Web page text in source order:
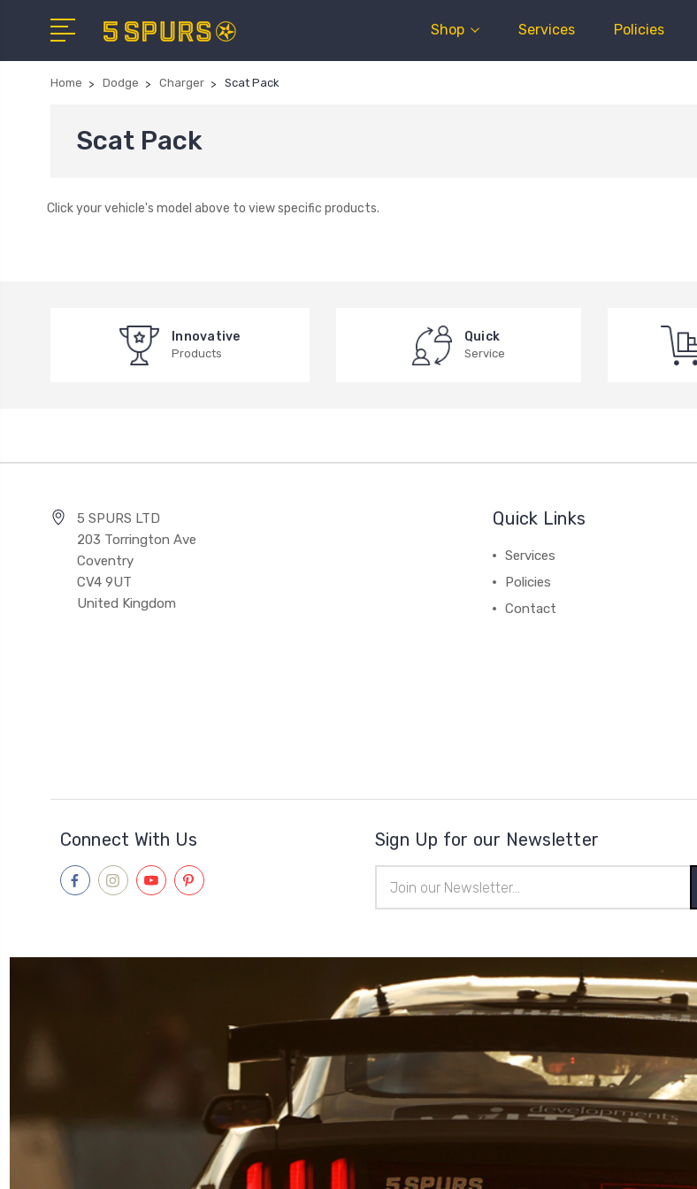
Shop Services Policies
Home Dodge Charger Scat Pack
Scat Pack
Click your vehicle's model above to view specific products.
Innovative
Products
Quick
Service
5 SPURS LTD
203 Torrington Ave
Coventry
CV4 9UT
United Kingdom
Quick Links
Services
Policies
Contact
Connect With Us Sign Up for our Newsletter
Address